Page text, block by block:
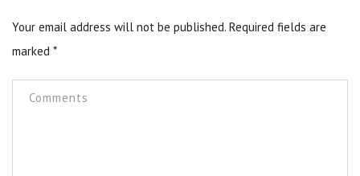
Your email address will not be published. Required fields are
marked *